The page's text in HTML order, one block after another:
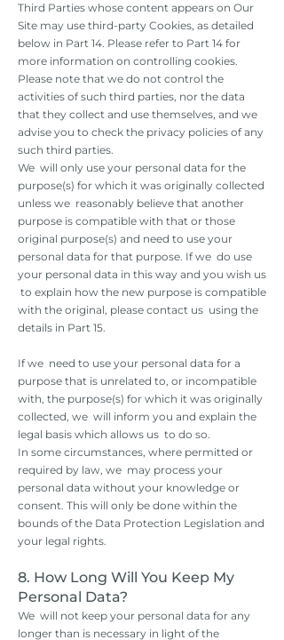
Third Parties whose content appears on Our
Site may use third-party Cookies, as detailed
below in Part 14. Please refer to Part 14 for
more information on controlling cookies.
Please note that we do not control the
activities of such third parties, nor the data
that they collect and use themselves, and we
advise you to check the privacy policies of any
such third parties.
We will only use your personal data for the
purpose(s) for which it was originally collected
unless we reasonably believe that another
purpose is compatible with that or those
original purpose(s) and need to use your
personal data for that purpose. If we do use
your personal data in this way and you wish us
to explain how the new purpose is compatible
with the original, please contact us using the
details in Part 15.
If we need to use your personal data for a
purpose that is unrelated to, or incompatible
with, the purpose(s) for which it was originally
collected, we will inform you and explain the
legal basis which allows us to do so.
In some circumstances, where permitted or
required by law, we may process your
personal data without your knowledge or
consent. This will only be done within the
bounds of the Data Protection Legislation and
your legal rights.
8. How Long Will You Keep My
Personal Data?
We will not keep your personal data for any
longer than is necessary in light of the